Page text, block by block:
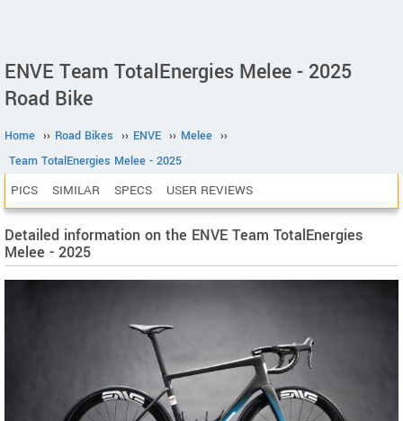
ENVE Team TotalEnergies Melee - 2025
Road Bike
Home ›› Road Bikes ›› ENVE ›› Melee ››
Team TotalEnergies Melee - 2025
PICS SIMILAR SPECS USER REVIEWS
Detailed information on the ENVE Team TotalEnergies
Melee - 2025